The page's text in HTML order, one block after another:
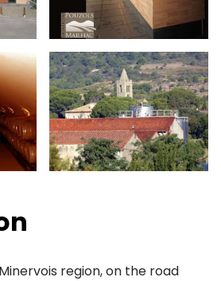
region, on the road